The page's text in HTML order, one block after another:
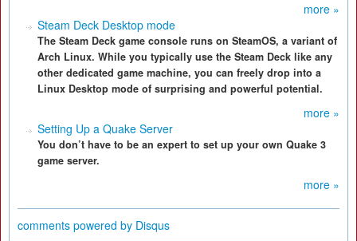
more »
Steam Deck Desktop mode
The Steam Deck game console runs on SteamOS, a variant of
Arch Linux. While you typically use the Steam Deck like any
other dedicated game machine, you can freely drop into a
Linux Desktop mode of surprising and powerful potential.
more »
Setting Up a Quake Server
You don’t have to be an expert to set up your own Quake 3
game server.
more »
comments powered by Disqus